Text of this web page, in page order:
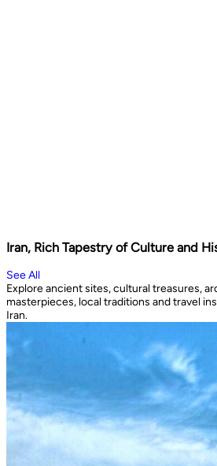
Iran, Rich Tapestry of Culture and
See All
Explore ancient sites, cultural treasures,
masterpieces, local traditions and travel
Iran.